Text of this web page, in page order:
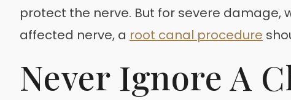
protect the nerve. But for severe
affected nerve, a root canal procedure
Never Ignore A